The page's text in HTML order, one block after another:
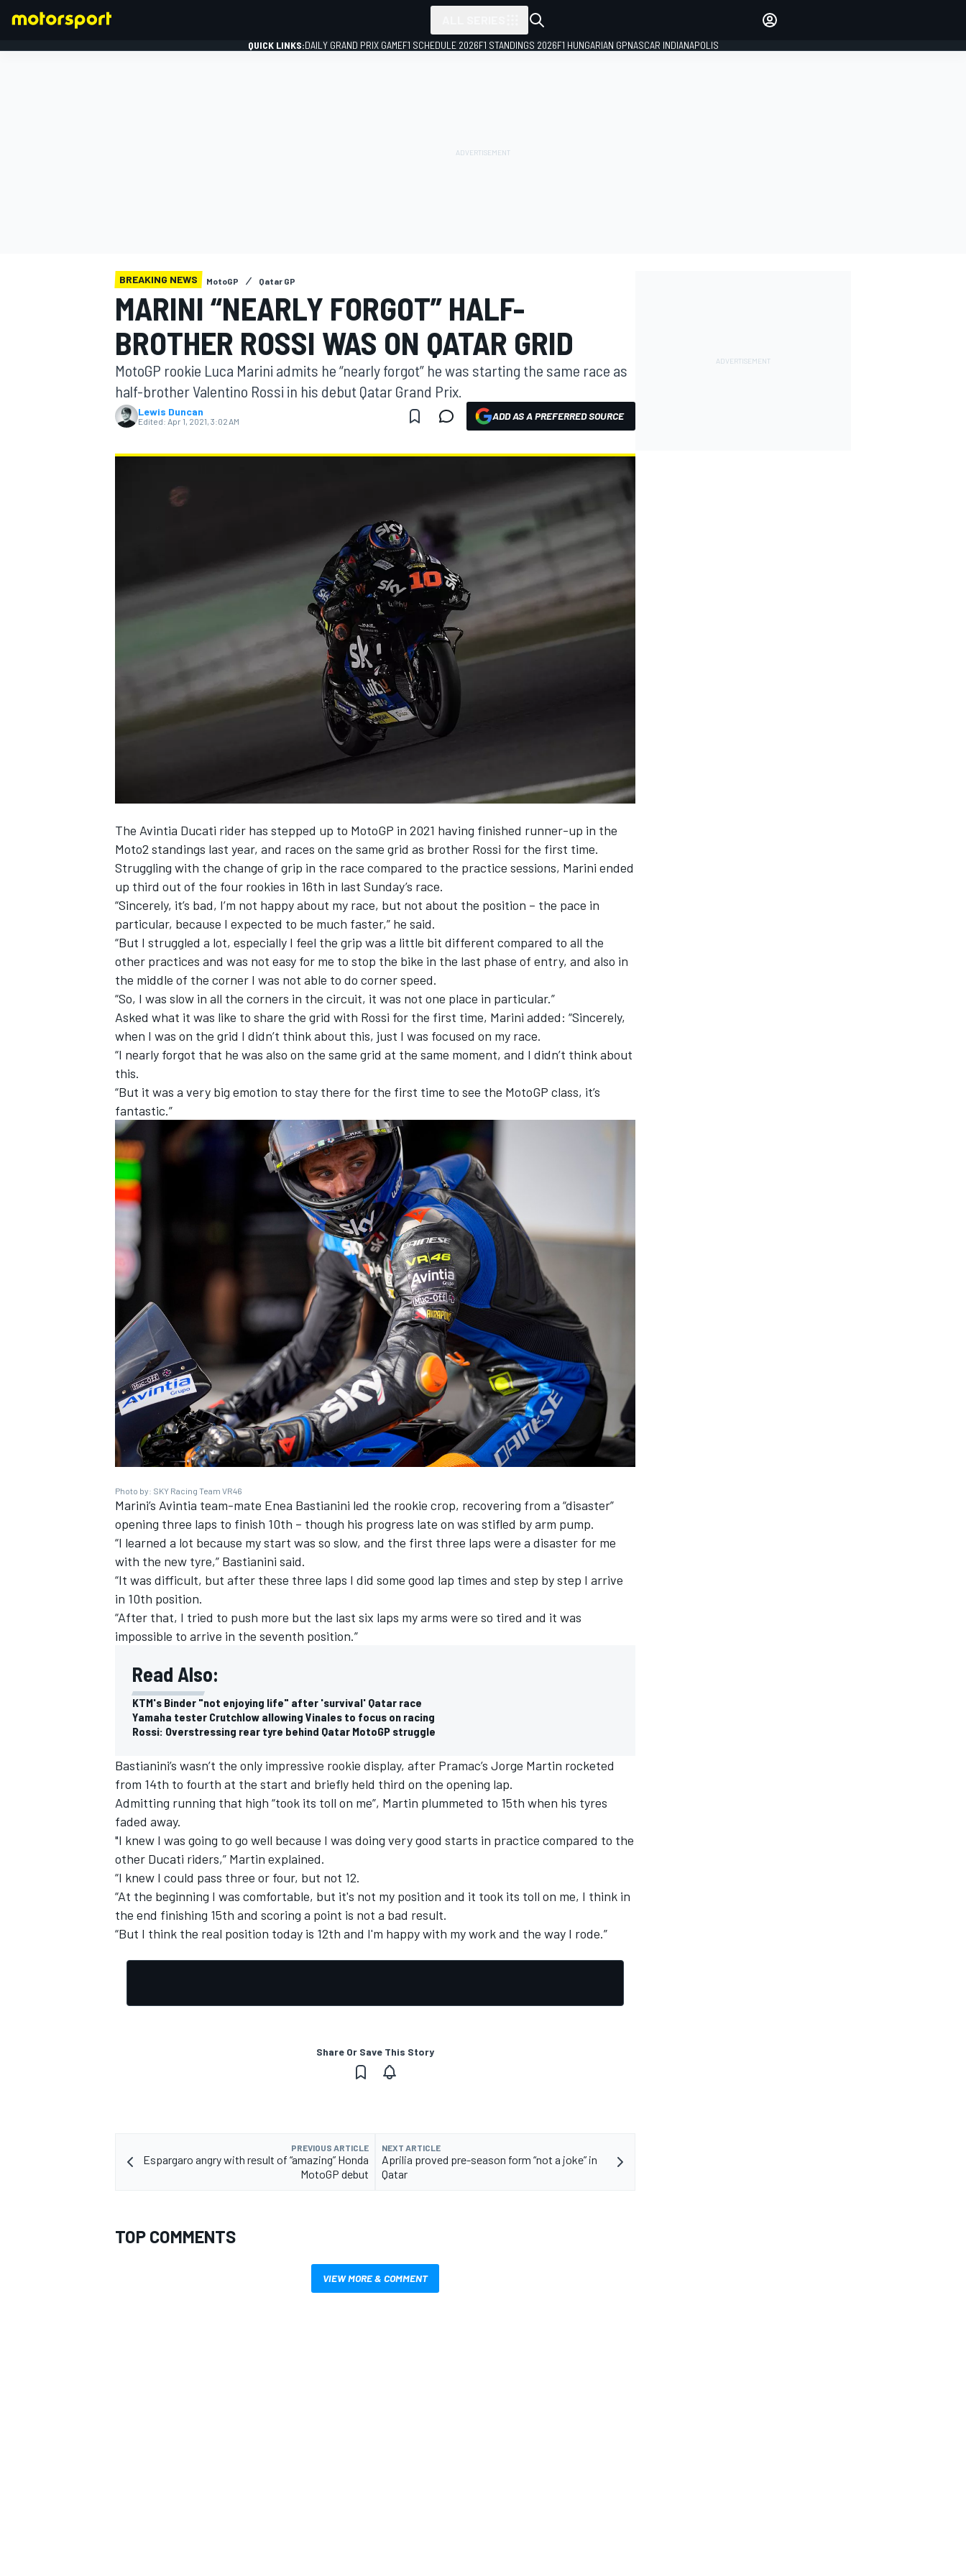
MOTOGP
INDYCAR WEC
IMSA
QUICK LINKS:DAILY GRAND PRIX GAMEF1 SCHEDULE 2026F1 STANDINGS 2026F1 HUNGARIAN GPNASCAR INDIANAPOLIS
BREAKING NEWS MotoGP Qatar GP
MARINI “NEARLY FORGOT” HALF-
BROTHER ROSSI WAS ON QATAR GRID
MotoGP rookie Luca Marini admits he “nearly forgot” he was starting the same race as
half-brother Valentino Rossi in his debut Qatar Grand Prix.
Lewis Duncan
Edited: Apr 1, 2021, 3:02 AM ADD AS A PREFERRED SOURCE
The Avintia Ducati rider has stepped up to MotoGP in 2021 having finished runner-up in the
Moto2 standings last year, and races on the same grid as brother Rossi for the first time.
Struggling with the change of grip in the race compared to the practice sessions, Marini ended
up third out of the four rookies in 16th in last Sunday’s race.
“Sincerely, it’s bad, I’m not happy about my race, but not about the position – the pace in
particular, because I expected to be much faster,” he said.
“But I struggled a lot, especially I feel the grip was a little bit different compared to all the
other practices and was not easy for me to stop the bike in the last phase of entry, and also in
the middle of the corner I was not able to do corner speed.
“So, I was slow in all the corners in the circuit, it was not one place in particular.”
Asked what it was like to share the grid with Rossi for the first time, Marini added: “Sincerely,
when I was on the grid I didn’t think about this, just I was focused on my race.
“I nearly forgot that he was also on the same grid at the same moment, and I didn’t think about
this.
“But it was a very big emotion to stay there for the first time to see the MotoGP class, it’s
fantastic.”
Photo by: SKY Racing Team VR46
Marini’s Avintia team-mate Enea Bastianini led the rookie crop, recovering from a “disaster”
opening three laps to finish 10th – though his progress late on was stifled by arm pump.
“I learned a lot because my start was so slow, and the first three laps were a disaster for me
with the new tyre,” Bastianini said.
“It was difficult, but after these three laps I did some good lap times and step by step I arrive
in 10th position.
“After that, I tried to push more but the last six laps my arms were so tired and it was
impossible to arrive in the seventh position.”
Read Also:
KTM's Binder "not enjoying life" after 'survival' Qatar race
Yamaha tester Crutchlow allowing Vinales to focus on racing
Rossi: Overstressing rear tyre behind Qatar MotoGP struggle
Bastianini’s wasn’t the only impressive rookie display, after Pramac’s Jorge Martin rocketed
from 14th to fourth at the start and briefly held third on the opening lap.
Admitting running that high “took its toll on me”, Martin plummeted to 15th when his tyres
faded away.
"I knew I was going to go well because I was doing very good starts in practice compared to the
other Ducati riders,” Martin explained.
“I knew I could pass three or four, but not 12.
“At the beginning I was comfortable, but it's not my position and it took its toll on me, I think in
the end finishing 15th and scoring a point is not a bad result.
“But I think the real position today is 12th and I'm happy with my work and the way I rode.”
Share Or Save This Story
PREVIOUS ARTICLE
Espargaro angry with result of “amazing” Honda
MotoGP debut
NEXT ARTICLE
Aprilia proved pre-season form “not a joke” in
Qatar
TOP COMMENTS
VIEW MORE & COMMENT